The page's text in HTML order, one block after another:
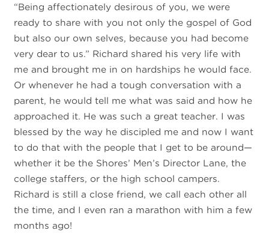
“Being affectionately desirous of you, we were
ready to share with you not only the gospel of God
but also our own selves, because you had become
very dear to us.” Richard shared his very life with
me and brought me in on hardships he would face.
Or whenever he had a tough conversation with a
parent, he would tell me what was said and how he
approached it. He was such a great teacher. I was
blessed by the way he discipled me and now I want
to do that with the people that I get to be around—
whether it be the Shores’ Men’s Director Lane, the
college staffers, or the high school campers.
Richard is still a close friend, we call each other all
the time, and I even ran a marathon with him a few
months ago!